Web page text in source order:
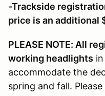
-Trackside
price is an additional
PLEASE NOTE: All
working headlights
accommodate the
spring and fall.